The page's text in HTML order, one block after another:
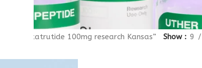
“retatrutide 100mg research Kansas” Show 9